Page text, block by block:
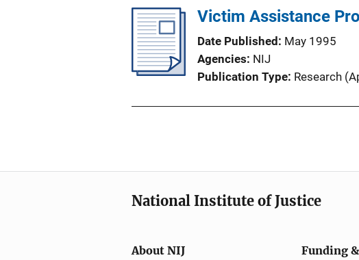
Victim Assistance
Date Published
May 1995
Agencies NIJ
Publication Type Research
National Institute of Justice
About NIJ Funding